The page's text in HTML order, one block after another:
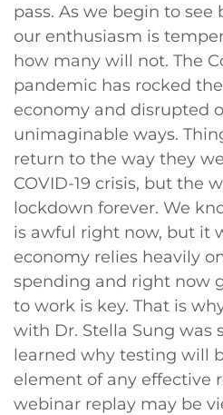
pass. As we begin to see
our enthusiasm is
how many will not. The
pandemic has rocked
economy and disrupted
unimaginable ways.
return to the way they
COVID-19 crisis, but the
lockdown forever. We
is awful right now, but it
economy relies heavily
spending and right now
to work is key. That is
with Dr. Stella Sung was
learned why testing will
element of any effective
webinar replay may be